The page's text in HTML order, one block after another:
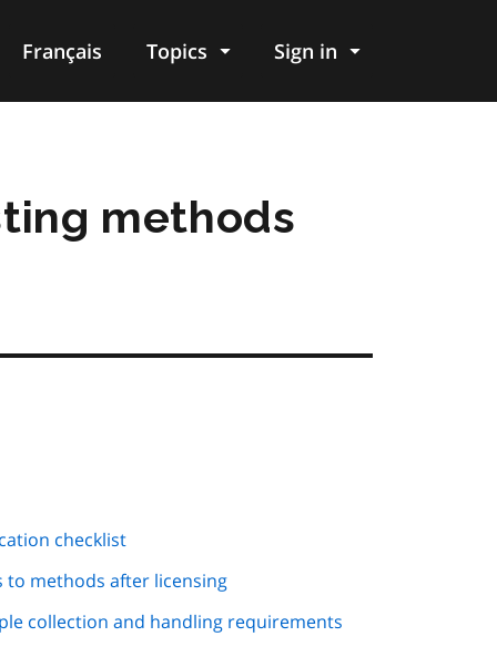
Français Topics Sign in
methods
checklist
to methods after licensing
collection and handling requirements